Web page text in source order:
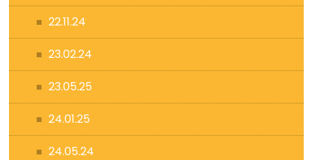
22.11.24
23.02.24
23.05.25
24.01.25
24.05.24